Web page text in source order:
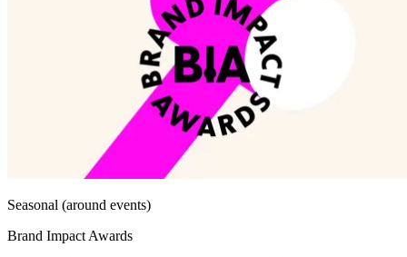
Seasonal (around events)
Brand Impact Awards